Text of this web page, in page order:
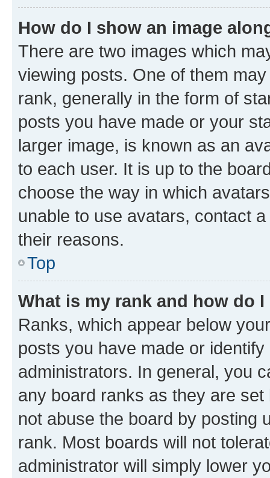
How do I show an image
There are two images which
viewing posts. One of them
rank, generally in the form of
posts you have made or your
larger image, is known as an
to each user. It is up to the
choose the way in which
unable to use avatars, contact
their reasons.
Top
What is my rank and how do
Ranks, which appear below
posts you have made or
administrators. In general, you
any board ranks as they are
not abuse the board by posting
rank. Most boards will not
administrator will simply lower